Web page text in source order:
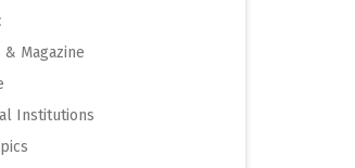
& Magazine
Institutions